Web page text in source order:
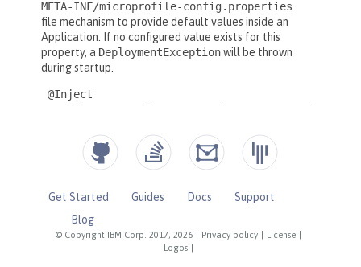
© Copyright IBM Corp. 2017, 2026 Privacy policy License
Logos
Get Started Guides Docs
Support
Blog